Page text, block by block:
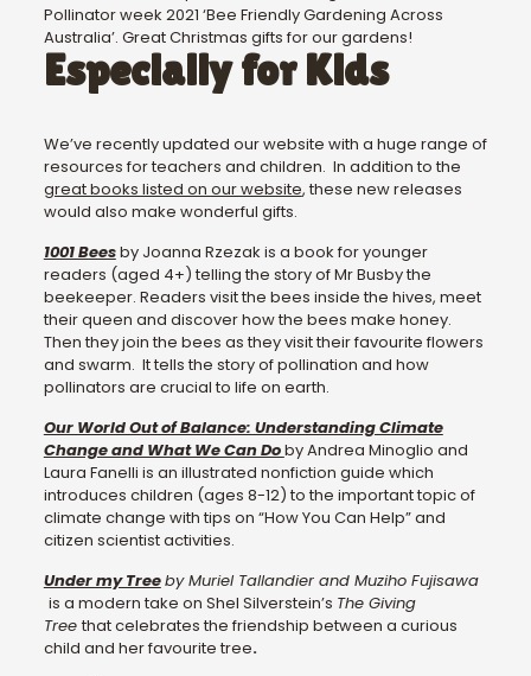
Pollinator week 2021 ‘Bee Friendly Gardening Across
Australia’. Great Christmas gifts for our gardens!
Especially for Kids
We’ve recently updated our website with a huge range of
resources for teachers and children. In addition to the
great books listed on our website, these new releases
would also make wonderful gifts.
1001 Beesby Joanna Rzezak is a book for younger
readers (aged 4+) telling the story of Mr Busby the
beekeeper. Readers visit the bees inside the hives, meet
their queen and discover how the bees make honey.
Then they join the bees as they visit their favourite flowers
and swarm. It tells the story of pollination and how
pollinators are crucial to life on earth.
Our World Out of Balance: Understanding Climate
Change and What We Can Doby Andrea Minoglio and
Laura Fanelli is an illustrated nonfiction guide which
introduces children (ages 8-12) to the important topic of
climate change with tips on “How You Can Help” and
citizen scientist activities.
Under my Treeby Muriel Tallandier and Muziho Fujisawa
is a modern take on Shel Silverstein’s The Giving
Tree that celebrates the friendship between a curious
child and her favourite tree.